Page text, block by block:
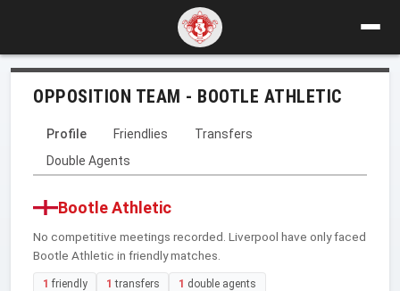
OPPOSITION TEAM - BOOTLE ATHLETIC
Profile Friendlies
Transfers
Double Agents
Bootle Athletic
No competitive meetings recorded. Liverpool have only faced
Bootle Athletic in friendly matches.
1 friendly 1 transfers 1 double agents